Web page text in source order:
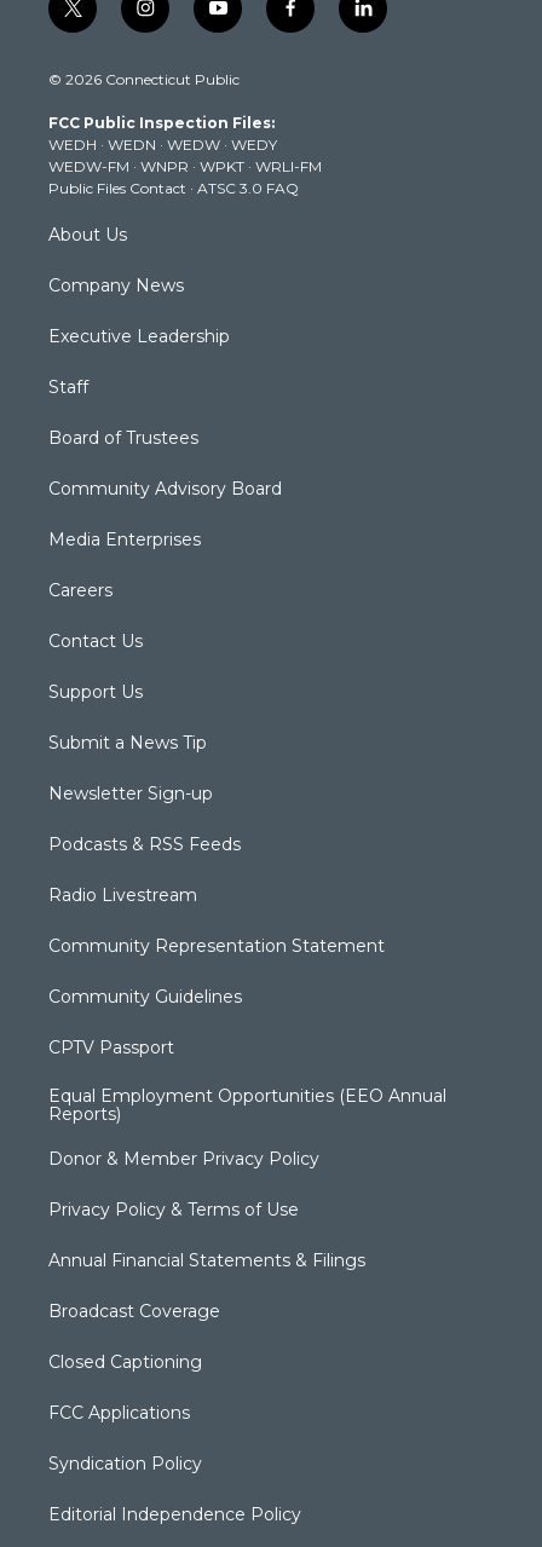
t
w
t
e
r
i
n
t
g
r
a
m
y
o
t
b
e
f
a
k
l
i
© 2026 Connecticut Public
FCC Public Inspection Files:
WEDH · WEDN · WEDW · WEDY
WEDW-FM · WNPR · WPKT · WRLI-FM
Public Files Contact · ATSC 3.0 FAQ
About Us
Company News
Executive Leadership
Staff
Board of Trustees
Community Advisory Board
Media Enterprises
Careers
Contact Us
Support Us
Submit a News Tip
Newsletter Sign-up
Podcasts & RSS Feeds
Radio Livestream
Community Representation Statement
Community Guidelines
CPTV Passport
Equal Employment Opportunities (EEO Annual
Reports)
Donor & Member Privacy Policy
Privacy Policy & Terms of Use
Annual Financial Statements & Filings
Broadcast Coverage
Closed Captioning
FCC Applications
Syndication Policy
Editorial Independence Policy